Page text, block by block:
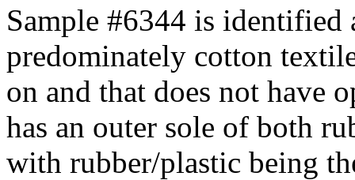
Sample #6344 is identified
predominately cotton
on and that does not have
has an outer sole of both
with rubber/plastic being